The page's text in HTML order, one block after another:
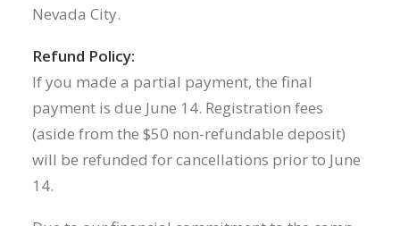
Nevada City.
Refund Policy:
If you made a partial payment, the final
payment is due June 14. Registration fees
(aside from the $50 non-refundable deposit)
will be refunded for cancellations prior to June
14.